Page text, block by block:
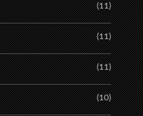
(11)
(11)
(11)
(10)